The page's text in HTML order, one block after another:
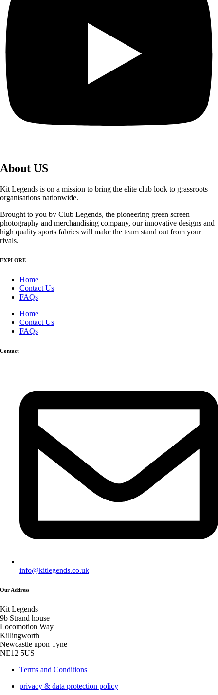
About US
Kit Legends is on a mission to bring the elite club look to grassroots
organisations nationwide.
Brought to you by Club Legends, the pioneering green screen
photography and merchandising company, our innovative designs and
high quality sports fabrics will make the team stand out from your
rivals.
EXPLORE
Home
Contact Us
FAQs
Home
Contact Us
FAQs
Contact
info@kitlegends.co.uk
Our Address
Kit Legends
9b Strand house
Locomotion Way
Killingworth
Newcastle upon Tyne
NE12 5US
Terms and Conditions
privacy & data protection policy